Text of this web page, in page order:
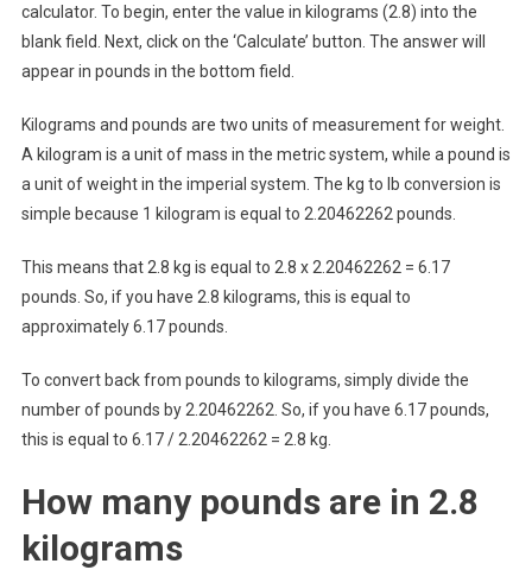
calculator. To begin, enter the value in kilograms (2.8) into the
blank field. Next, click on the ‘Calculate’ button. The answer will
appear in pounds in the bottom field.
Kilograms and pounds are two units of measurement for weight.
A kilogram is a unit of mass in the metric system, while a pound is
a unit of weight in the imperial system. The kg to lb conversion is
simple because 1 kilogram is equal to 2.20462262 pounds.
This means that 2.8 kg is equal to 2.8 x 2.20462262 = 6.17
pounds. So, if you have 2.8 kilograms, this is equal to
approximately 6.17 pounds.
To convert back from pounds to kilograms, simply divide the
number of pounds by 2.20462262. So, if you have 6.17 pounds,
this is equal to 6.17 / 2.20462262 = 2.8 kg.
How many pounds are in 2.8
kilograms